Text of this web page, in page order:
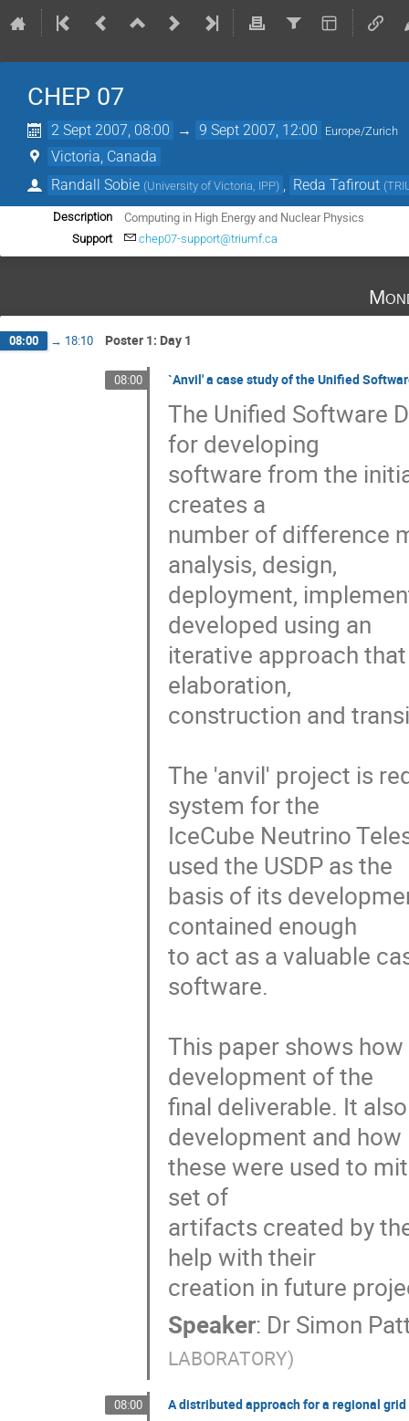
CHEP 07
2 Sept 2007, 08:00 → 9 Sept 2007, 12:00 Europe/Zurich
Victoria, Canada
Randall Sobie (University of Victoria, IPP) Reda Tafirout (
Description Computing in High Energy and Nuclear Physics
Support chep07-support@triumf.ca
08:00 → 18:10 Poster 1: Day 1
08:00 `Anvil' a case study of the Unified
The Unified Software
for developing
software from the
creates a
number of difference
analysis, design,
deployment,
developed using an
iterative approach
elaboration,
construction and
The 'anvil' project is
system for the
IceCube Neutrino
used the USDP as the
basis of its
contained enough
to act as a valuable
software.
This paper shows
development of the
final deliverable. It
development and how
these were used to
set of
artifacts created by
help with their
creation in future
Speaker: Dr Simon
LABORATORY)
08:00 A distributed approach for a regional